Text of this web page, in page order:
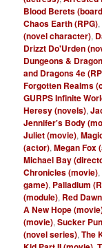
Blood Berets
Chaos Earth (RPG),
(novel character),
Drizzt Do'Urden
Dungeons &
and Dragons 4e
Forgotten Realms
GURPS Infinite
Heresy (novels),
Jennifer's Body
Juliet (movie),
(actor),Megan Fox
Michael Bay
Chronicles (movie),
game), Palladium
(module), Red
A New Hope
(movie),Sucker
(novel series),The